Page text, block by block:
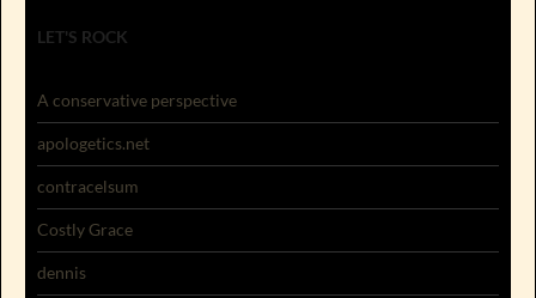
LET'S ROCK
A conservative perspective
apologetics.net
contracelsum
Costly Grace
dennis